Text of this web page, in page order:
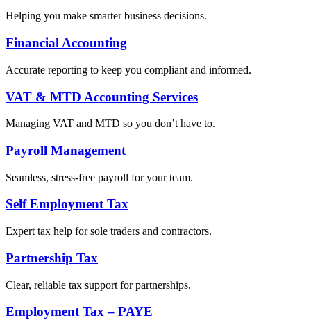
Helping you make smarter business decisions.
Financial Accounting
Accurate reporting to keep you compliant and informed.
VAT & MTD Accounting Services
Managing VAT and MTD so you don’t have to.
Payroll Management
Seamless, stress-free payroll for your team.
Self Employment Tax
Expert tax help for sole traders and contractors.
Partnership Tax
Clear, reliable tax support for partnerships.
Employment Tax – PAYE